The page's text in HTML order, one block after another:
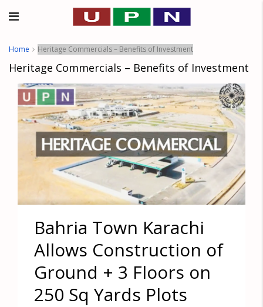
Home Heritage Commercials – Benefits of Investment
Heritage Commercials – Benefits of Investment
Bahria Town Karachi
Allows Construction of
Ground + 3 Floors on
250 Sq Yards Plots